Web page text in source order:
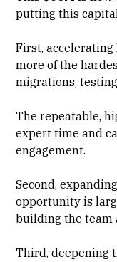
putting this
First,
more of the
migrations,
The repeatable,
expert time and
engagement.
Second,
opportunity is
building the team
Third, deepening